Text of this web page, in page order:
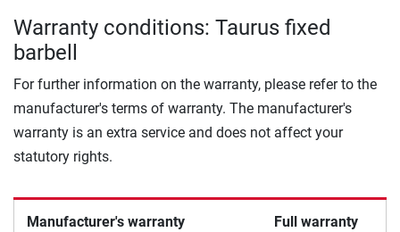
Warranty conditions: Taurus fixed
barbell
For further information on the warranty, please refer to the
manufacturer's terms of warranty. The manufacturer's
warranty is an extra service and does not affect your
statutory rights.
Manufacturer's warranty Full warranty